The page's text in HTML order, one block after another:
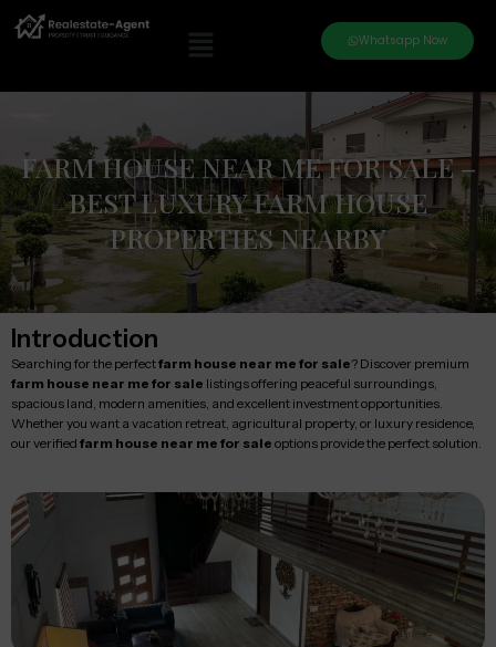
Whatsapp Now
FARM HOUSE NEAR ME FOR SALE –
BEST LUXURY FARM HOUSE
PROPERTIES NEARBY
Introduction
Searching for the perfectfarm house near me for sale? Discover premium
farm house near me for sale listings offering peaceful surroundings,
spacious land, modern amenities, and excellent investment opportunities.
Whether you want a vacation retreat, agricultural property, or luxury residence,
our verified farm house near me for sale options provide the perfect solution.